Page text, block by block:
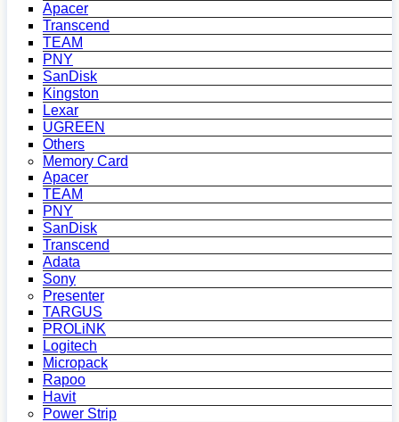
Apacer
Transcend
TEAM
PNY
SanDisk
Kingston
Lexar
UGREEN
Others
Memory Card
Apacer
TEAM
PNY
SanDisk
Transcend
Adata
Sony
Presenter
TARGUS
PROLiNK
Logitech
Micropack
Rapoo
Havit
Power Strip